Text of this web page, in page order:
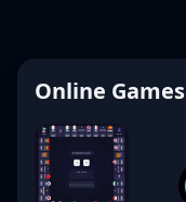
Online Games